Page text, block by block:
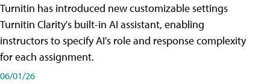
Turnitin has introduced new customizable settings
Turnitin Clarity's built-in AI assistant, enabling
instructors to specify AI's role and response complexity
for each assignment.
06/01/26